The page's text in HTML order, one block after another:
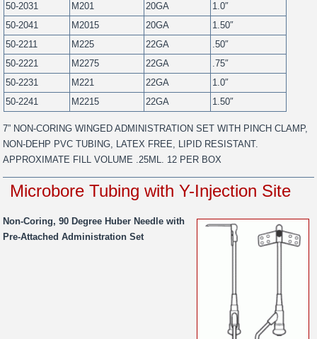
50-2031
M201 20GA
1.0″
50-2041
M2015 20GA
1.50″
50-2211
M225 22GA
.50″
50-2221
M2275 22GA
.75″
50-2231
M221 22GA
1.0″
50-2241
M2215 22GA 1.50″
7” NON-CORING WINGED ADMINISTRATION SET WITH PINCH CLAMP,
NON-DEHP PVC TUBING, LATEX FREE, LIPID RESISTANT.
APPROXIMATE FILL VOLUME .25ML. 12 PER BOX
Microbore Tubing with Y-Injection Site
Non-Coring, 90 Degree Huber Needle with
Pre-Attached Administration Set